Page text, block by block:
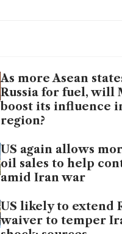
As more Asean
Russia for fuel, will
boost its influence
region?
US again allows
oil sales to help
amid Iran war
US likely to extend
waiver to temper